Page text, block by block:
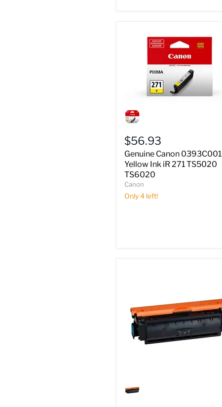
Canon
0393C001
Ink
iR
271
TS5020
TS6020
$56.93
Genuine Canon 0393C001
Yellow Ink iR 271 TS5020
TS6020
Canon
Only 4 left!
Canon